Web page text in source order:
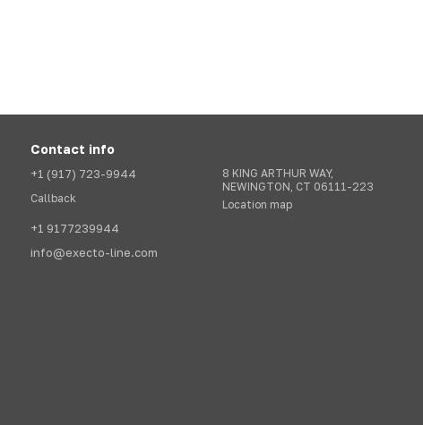
Contact info
+1 (917) 723-9944
Callback
+1 9177239944
info@execto-line.com
8 KING ARTHUR WAY,
NEWINGTON, CT 06111-223
Location map